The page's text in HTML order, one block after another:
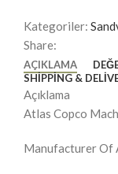
Kategoriler:
Share:
AÇIKLAMA
SHIPPING &
Açıklama
Atlas Copco
Manufacturer Of